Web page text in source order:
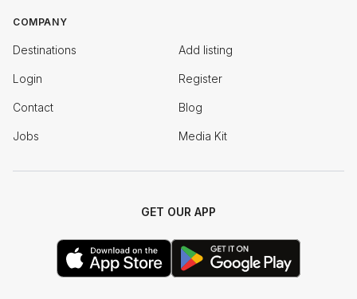
COMPANY
Destinations Add listing
Login Register
Contact Blog
Jobs Media Kit
GET OUR APP